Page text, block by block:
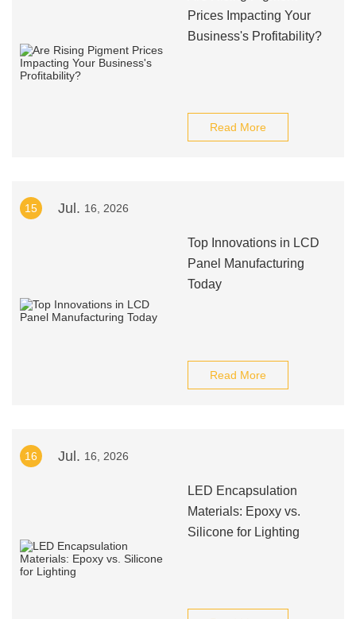
Prices Impacting Your
Business's Profitability?
Read More
15 Jul. 16, 2026
Top Innovations in LCD
Panel Manufacturing
Today
Read More
16 Jul. 16, 2026
LED Encapsulation
Materials: Epoxy vs.
Silicone for Lighting